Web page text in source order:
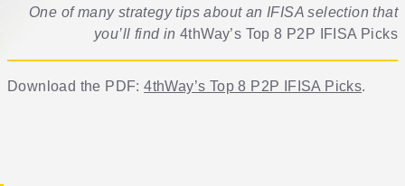
One of many strategy tips about an IFISA selection that
you’ll find in 4thWay’s Top 8 P2P IFISA Picks
Download the PDF:4thWay’s Top 8 P2P IFISA Picks.